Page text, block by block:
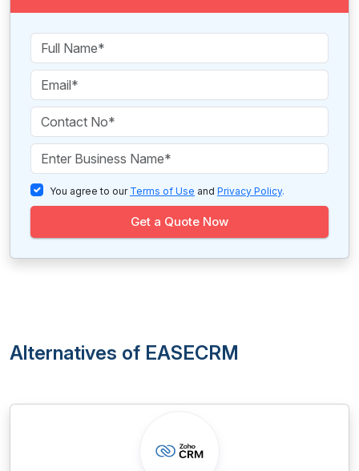
You agree to our Terms of Use and Privacy Policy.
Get a Quote Now
Alternatives of EASECRM